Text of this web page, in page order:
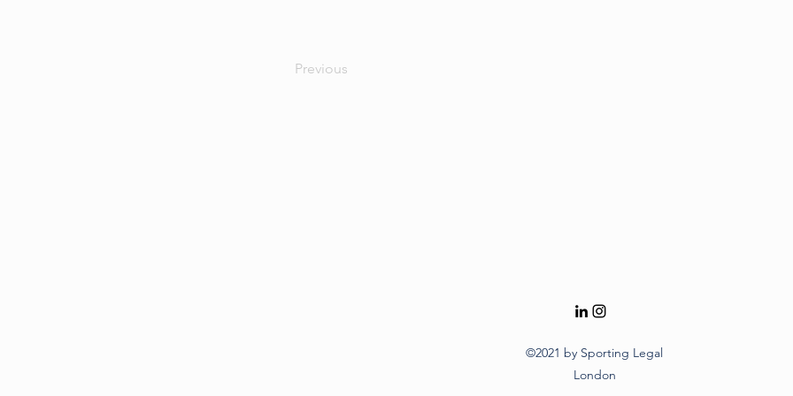
Previous
©2021 by Sporting Legal
London